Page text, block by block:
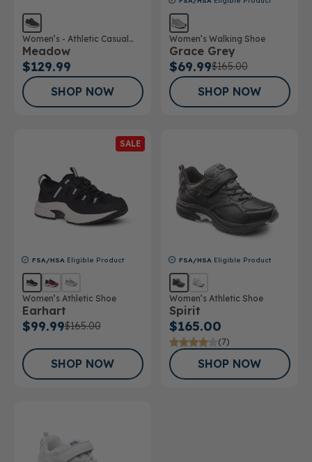
Women’s - Athletic Casual
Wool Shoe
Meadow
$129.99
SHOP NOW
Women’s Walking Shoe
Grace Grey
$69.99$165.00
SHOP NOW
SALE
FSA/HSA Eligible Product
Women’s Athletic Shoe
Earhart
$99.99$165.00
SHOP NOW
FSA/HSA Eligible Product
Women’s Athletic Shoe
Spirit
$165.00
(7)
SHOP NOW